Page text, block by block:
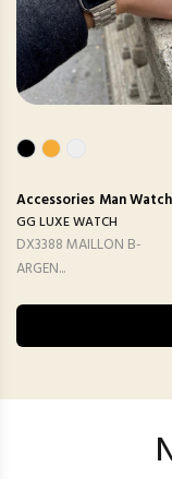
Accessories Man
GG LUXE WATCH
DX3388 MAILLON B-
ARGEN...